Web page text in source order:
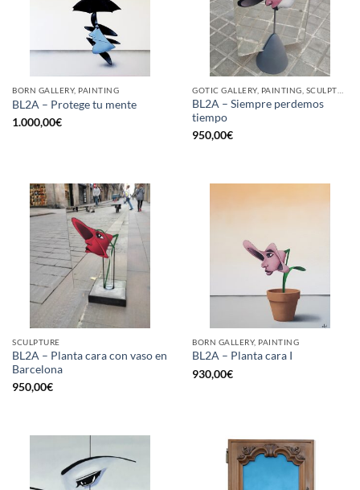
BORN GALLERY, PAINTING
BL2A – Protege tu mente
1.000,00€
BL2A – Siempre perdemos
tiempo
950,00€
SCULPTURE
BL2A – Planta cara con vaso en
Barcelona
950,00€
BORN GALLERY, PAINTING
BL2A – Planta cara I
930,00€